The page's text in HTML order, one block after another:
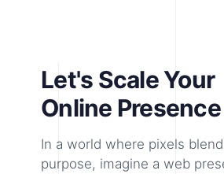
Let's Scale Your
Online Presence
In a world where pixels
purpose, imagine a web